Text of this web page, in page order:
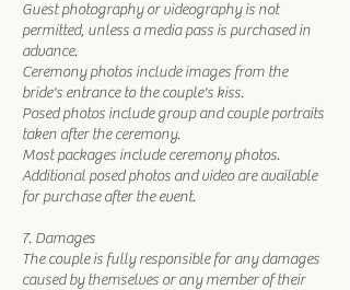
Guest photography or videography is not
permitted, unless a media pass is purchased in
advance.
Ceremony photos include images from the
bride's entrance to the couple's kiss.
Posed photos include group and couple portraits
taken after the ceremony.
Most packages include ceremony photos.
Additional posed photos and video are available
for purchase after the event.
7. Damages
The couple is fully responsible for any damages
caused by themselves or any member of their